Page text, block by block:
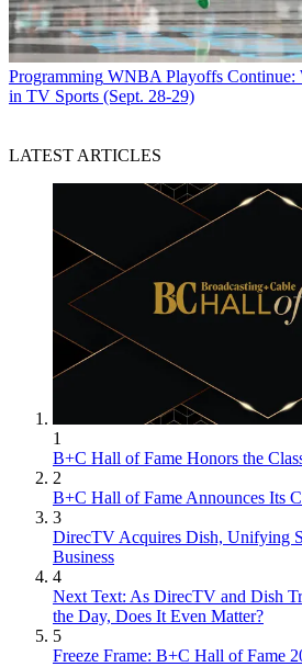
Programming WNBA Playoffs Continue:
in TV Sports (Sept. 28-29)
LATEST ARTICLES
1
B+C Hall of Fame Honors the
2
B+C Hall of Fame Announces Its
3
DirecTV Acquires Dish, Unifying
Business
4
Next Text: As DirecTV and Dish
the Day, Does It Even Matter?
5
Freeze Frame: B+C Hall of Fame